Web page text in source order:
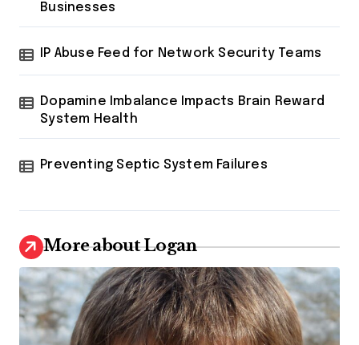
Businesses
IP Abuse Feed for Network Security Teams
Dopamine Imbalance Impacts Brain Reward
System Health
Preventing Septic System Failures
More about Logan